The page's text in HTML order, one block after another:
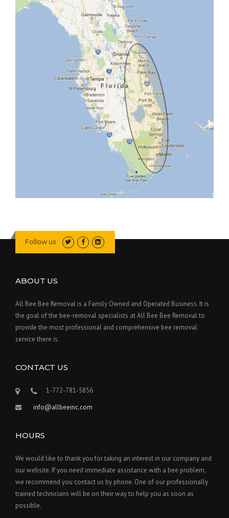
Follow us
ABOUT US
All Bee Bee Removal is a Family Owned and Operated Business. It is
the goal of the bee-removal specialists at All Bee Bee Removal to
provide the most professional and comprehensive bee removal
service there is.
CONTACT US
1-772-781-5856
info@allbeeinc.com
HOURS
We would like to thank you for taking an interest in our company and
our website. If you need immediate assistance with a bee problem,
we recommend you contact us by phone. One of our professionally
trained technicians will be on their way to help you as soon as
possible.